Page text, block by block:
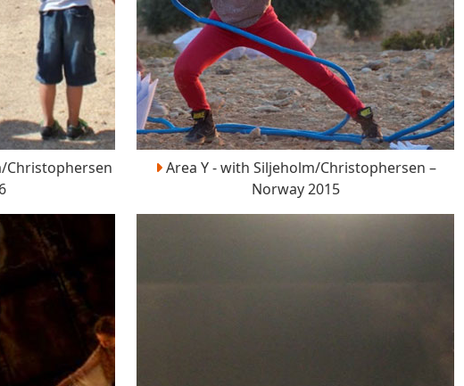
Christophersen
Area Y - with Siljeholm/Christophersen –
Norway 2015